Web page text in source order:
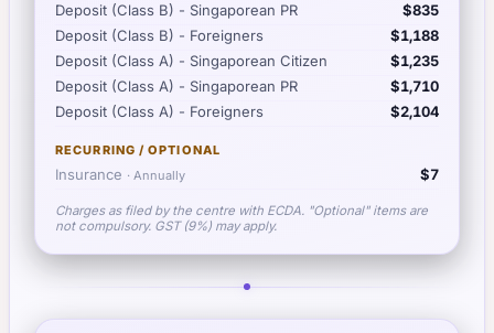
Deposit (Class B) - Singaporean PR
$835
Deposit (Class B) - Foreigners
$1,188
Deposit (Class A) - Singaporean Citizen
$1,235
Deposit (Class A) - Singaporean PR
$1,710
Deposit (Class A) - Foreigners
$2,104
RECURRING / OPTIONAL
Insurance · Annually $7
Charges as filed by the centre with ECDA. "Optional" items are
not compulsory. GST (9%) may apply.